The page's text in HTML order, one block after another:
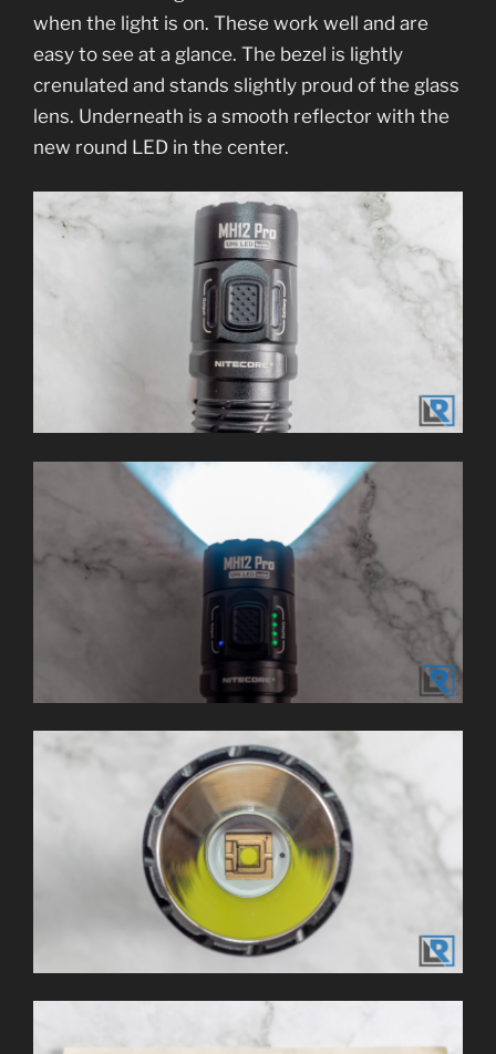
when the light is on. These work well and are
easy to see at a glance. The bezel is lightly
crenulated and stands slightly proud of the glass
lens. Underneath is a smooth reflector with the
new round LED in the center.